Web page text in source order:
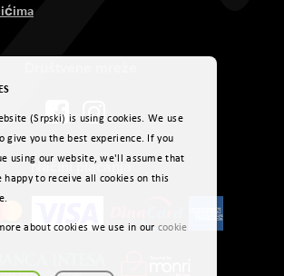
Načini plaćanja
(Srpski) is using cookies. We use
give you the best experience. If you
using our website, we'll assume that
happy to receive all cookies on this
about cookies we use in our cookie